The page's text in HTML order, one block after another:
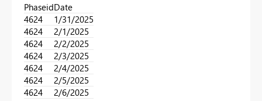
PhaseidDate
4624
1/31/2025
4624
2/1/2025
4624
2/2/2025
4624
2/3/2025
4624
2/4/2025
4624
2/5/2025
4624
2/6/2025